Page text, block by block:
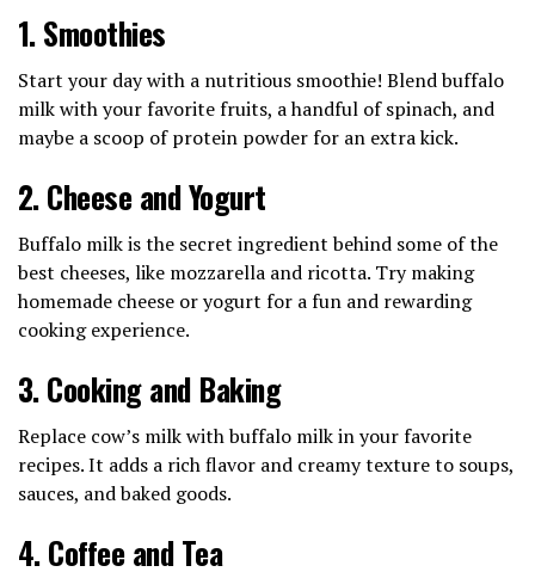
1.Smoothies
Start your day with a nutritious smoothie! Blend buffalo
milk with your favorite fruits, a handful of spinach, and
maybe a scoop of protein powder for an extra kick.
2.Cheese and Yogurt
Buffalo milk is the secret ingredient behind some of the
best cheeses, like mozzarella and ricotta. Try making
homemade cheese or yogurt for a fun and rewarding
cooking experience.
3.Cooking and Baking
Replace cow’s milk with buffalo milk in your favorite
recipes. It adds a rich flavor and creamy texture to soups,
sauces, and baked goods.
4.Coffee and Tea